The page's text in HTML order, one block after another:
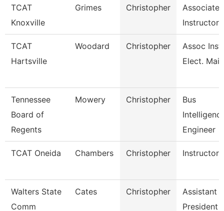
TCAT
Knoxville
Grimes Christopher
Associate
Instructor
TCAT
Hartsville
Woodard Christopher
Assoc Inst.
Elect.
Tennessee
Board of
Regents
Mowery Christopher
Bus
Engineer
TCAT Oneida Chambers Christopher Instructor
Walters State
Comm
Cates Christopher
Assistant
President